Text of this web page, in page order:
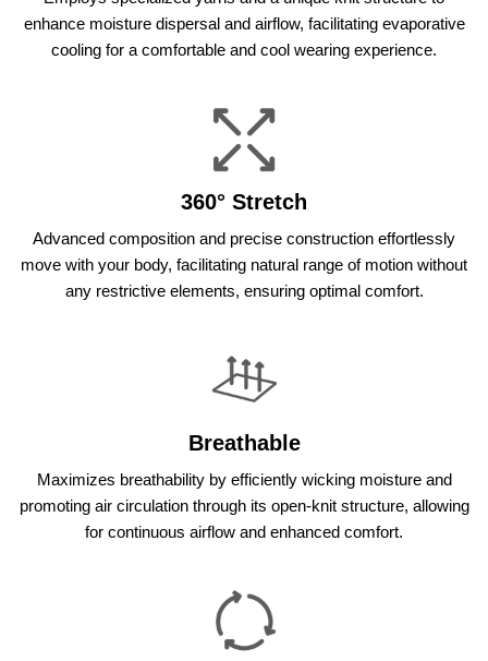
enhance moisture dispersal and airflow, facilitating evaporative
cooling for a comfortable and cool wearing experience.
360° Stretch
Advanced composition and precise construction effortlessly
move with your body, facilitating natural range of motion without
any restrictive elements, ensuring optimal comfort.
Breathable
Maximizes breathability by efficiently wicking moisture and
promoting air circulation through its open-knit structure, allowing
for continuous airflow and enhanced comfort.